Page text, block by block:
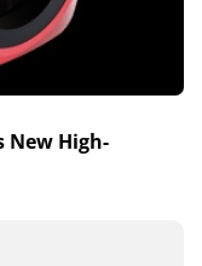
New High-